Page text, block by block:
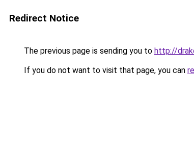
Redirect Notice
The previous page is sending you to http://
If you do not want to visit that page, you can